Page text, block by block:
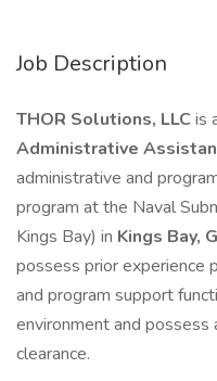
Job Description
THOR Solutions, LLC is
Administrative
administrative and
program at the Naval
Kings Bay) in Kings Bay,
possess prior experience
and program support
environment and possess
clearance.